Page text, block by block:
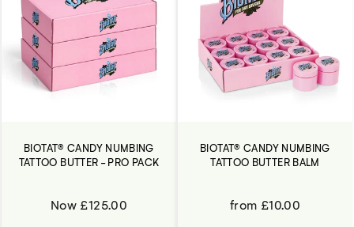
BIOTAT® CANDY NUMBING
TATTOO BUTTER - PRO PACK
Now £125.00
BIOTAT® CANDY NUMBING
TATTOO BUTTER BALM
from £10.00